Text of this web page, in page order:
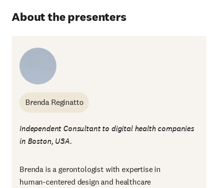
About the presenters
Brenda Reginatto
Independent Consultant to digital health companies
in Boston, USA.
Brenda is a gerontologist with expertise in
human-centered design and healthcare